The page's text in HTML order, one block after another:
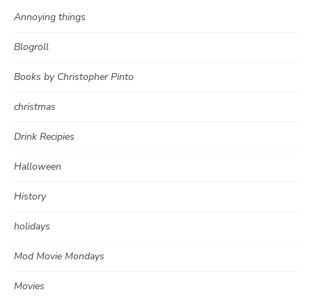
Annoying things
Blogroll
Books by Christopher Pinto
christmas
Drink Recipies
Halloween
History
holidays
Mod Movie Mondays
Movies